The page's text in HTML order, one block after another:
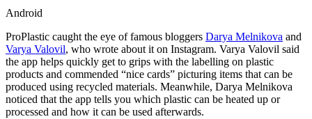
Android
ProPlastic caught the eye of famous bloggers Darya Melnikova and
Varya Valovil, who wrote about it on Instagram. Varya Valovil said
the app helps quickly get to grips with the labelling on plastic
products and commended “nice cards” picturing items that can be
produced using recycled materials. Meanwhile, Darya Melnikova
noticed that the app tells you which plastic can be heated up or
processed and how it can be used afterwards.